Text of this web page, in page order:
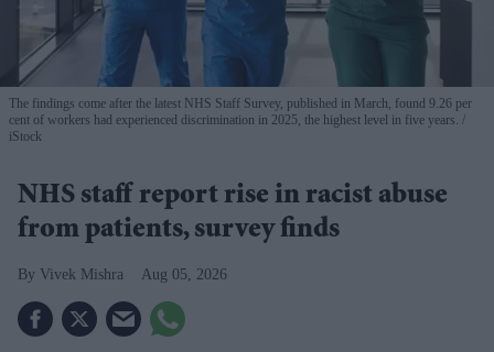
The findings come after the latest NHS Staff Survey, published in March, found 9.26 per
cent of workers had experienced discrimination in 2025, the highest level in five years.
iStock
NHS staff report rise in racist abuse
from patients, survey finds
Vivek Mishra Aug 05, 2026